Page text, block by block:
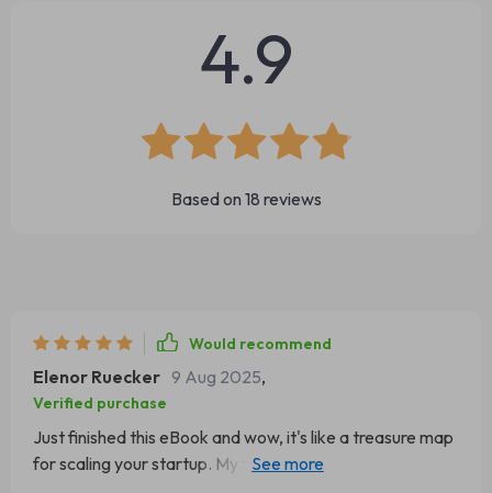
4.9
Based on 18 reviews
Would recommend
Elenor Ruecker 9 Aug 2025,
Verified purchase
Just finished this eBook and wow, it's like a treasure map
for scaling your startup. My team is now bursting with